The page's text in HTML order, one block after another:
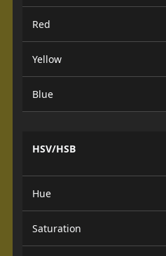
Red
Yellow
Blue
HSV/HSB
Hue
Saturation